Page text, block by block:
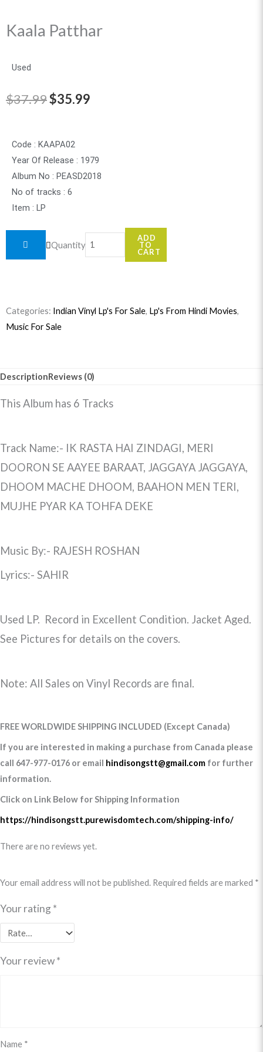
Kaala Patthar
Used
$37.99Original
was:
$37.99.
$35.99
$35.99.
Code : KAAPA02
Year Of Release : 1979
Album No : PEASD2018
No of tracks : 6
Item : LP
Quantity
Kaala
ADD
TO
CART
Categories: Indian Vinyl Lp's For Sale, Lp's From Hindi Movies,
Music For Sale
Description Reviews (0)
This Album has 6 Tracks
Track Name:- IK RASTA HAI ZINDAGI, MERI
DOORON SE AAYEE BARAAT, JAGGAYA JAGGAYA,
DHOOM MACHE DHOOM, BAAHON MEN TERI,
MUJHE PYAR KA TOHFA DEKE
Music By:- RAJESH ROSHAN
Lyrics:- SAHIR
Used LP. Record in Excellent Condition. Jacket Aged.
See Pictures for details on the covers.
Note: All Sales on Vinyl Records are final.
FREE WORLDWIDE SHIPPING INCLUDED (Except Canada)
If you are interested in making a purchase from Canada please
call 647-977-0176 or email hindisongstt@gmail.com for further
information.
Click on Link Below for Shipping Information
https://hindisongstt.purewisdomtech.com/shipping-info/
There are no reviews yet.
Your email address will not be published. Required fields are marked *
Your rating *
Your review*
Name *